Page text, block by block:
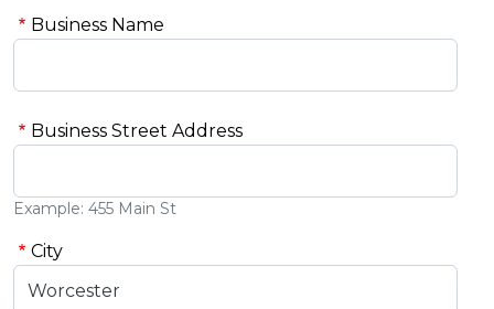
Business Name
Business Street Address
Example: 455 Main St
City